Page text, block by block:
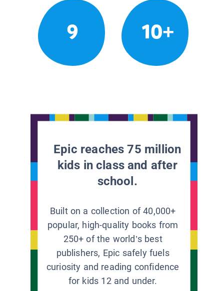
9 10+
Epic reaches 75 million
kids in class and after
school.
Built on a collection of 40,000+
popular, high-quality books from
250+ of the world’s best
publishers, Epic safely fuels
curiosity and reading confidence
for kids 12 and under.